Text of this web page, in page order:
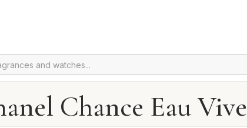
Chance Eau Vive